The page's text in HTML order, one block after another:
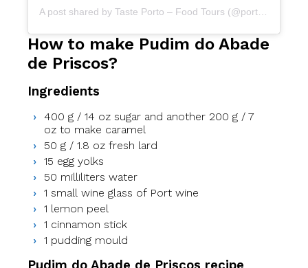
How to make Pudim do Abade
de Priscos?
Ingredients
400 g / 14 oz sugar and another 200 g / 7
oz to make caramel
50 g / 1.8 oz fresh lard
15 egg yolks
50 milliliters water
1 small wine glass of Port wine
1 lemon peel
1 cinnamon stick
1 pudding mould